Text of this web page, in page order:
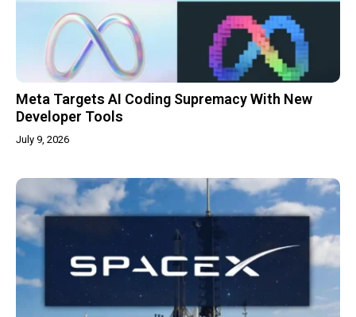
Meta Targets AI Coding Supremacy With New
Developer Tools
July 9, 2026